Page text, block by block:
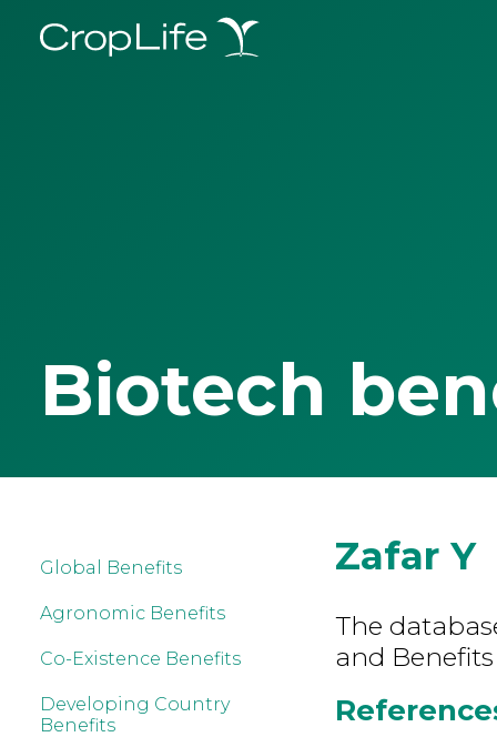
Biotech
Global Benefits
Agronomic Benefits
Co-Existence Benefits
Developing Country
Benefits
Zafar Y
The
and